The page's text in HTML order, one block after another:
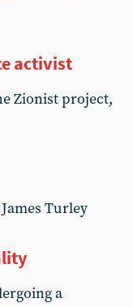
activist
Zionist project,
Turley
a